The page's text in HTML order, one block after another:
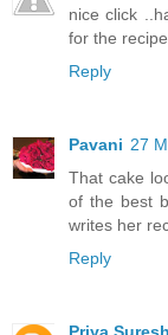
nice click
for the
Reply
Pavani 27
That cake
of the best
writes her
Reply